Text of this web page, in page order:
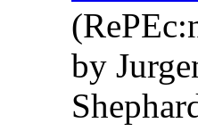
by